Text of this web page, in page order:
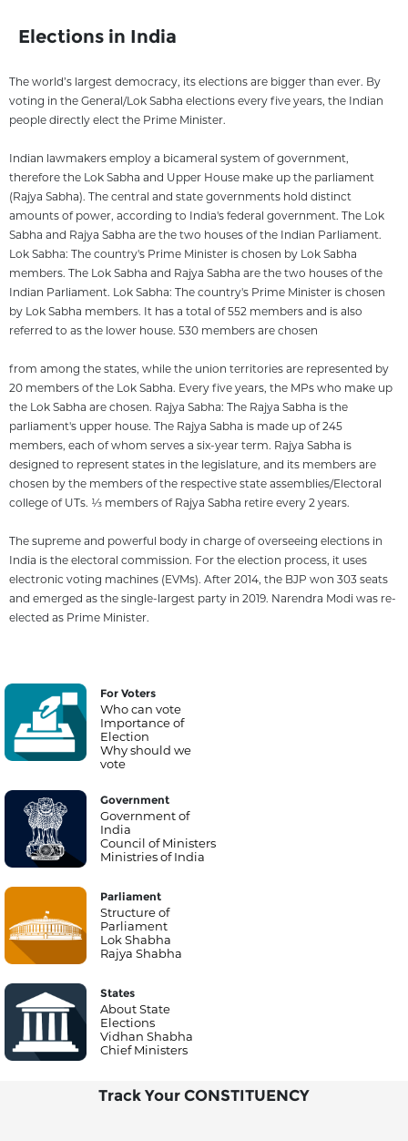
Elections in India
The world’s largest democracy, its elections are bigger than ever. By
voting in the General/Lok Sabha elections every five years, the Indian
people directly elect the Prime Minister.
Indian lawmakers employ a bicameral system of government,
therefore the Lok Sabha and Upper House make up the parliament
(Rajya Sabha). The central and state governments hold distinct
amounts of power, according to India's federal government. The Lok
Sabha and Rajya Sabha are the two houses of the Indian Parliament.
Lok Sabha: The country's Prime Minister is chosen by Lok Sabha
members. The Lok Sabha and Rajya Sabha are the two houses of the
Indian Parliament. Lok Sabha: The country's Prime Minister is chosen
by Lok Sabha members. It has a total of 552 members and is also
referred to as the lower house. 530 members are chosen
from among the states, while the union territories are represented by
20 members of the Lok Sabha. Every five years, the MPs who make up
the Lok Sabha are chosen. Rajya Sabha: The Rajya Sabha is the
parliament's upper house. The Rajya Sabha is made up of 245
members, each of whom serves a six-year term. Rajya Sabha is
designed to represent states in the legislature, and its members are
chosen by the members of the respective state assemblies/Electoral
college of UTs. 1⁄3 members of Rajya Sabha retire every 2 years.
The supreme and powerful body in charge of overseeing elections in
India is the electoral commission. For the election process, it uses
electronic voting machines (EVMs). After 2014, the BJP won 303 seats
and emerged as the single-largest party in 2019. Narendra Modi was re-
elected as Prime Minister.
For Voters
Who can vote
Importance of
Election
Why should we
vote
Government
Government of
India
Council of Ministers
Ministries of India
Parliament
Structure of
Parliament
Lok Shabha
Rajya Shabha
States
About State
Elections
Vidhan Shabha
Chief Ministers
Track Your CONSTITUENCY